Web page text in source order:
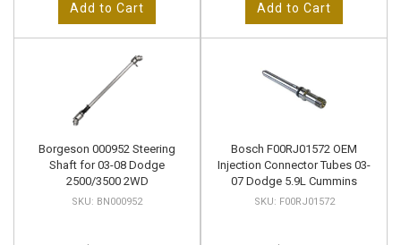
Add to Cart Add to Cart
Borgeson 000952 Steering
Shaft for 03-08 Dodge
2500/3500 2WD
BN000952
Bosch F00RJ01572 OEM
Injection Connector Tubes 03-
07 Dodge 5.9L Cummins
F00RJ01572